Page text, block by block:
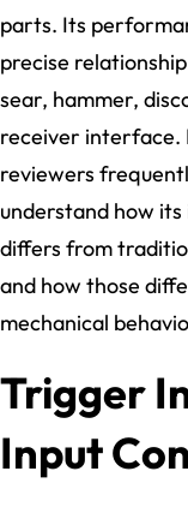
parts. Its
precise
sear, hammer,
receiver interface.
reviewers
understand how
differs from
and how those
mechanical
Trigger
Input